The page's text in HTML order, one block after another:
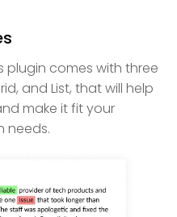
plugin comes with three
and List, that will help
make it fit your
needs.